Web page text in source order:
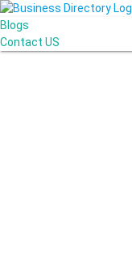
Blogs
Contact US